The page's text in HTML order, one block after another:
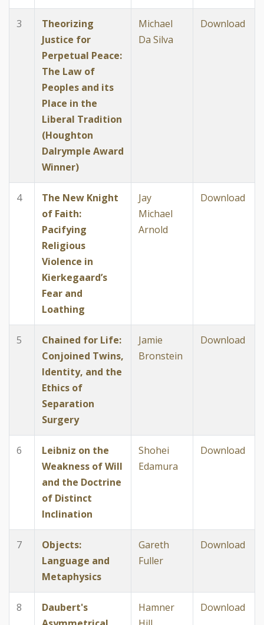
3
Theorizing
Justice for
Perpetual Peace:
The Law of
Peoples and its
Place in the
Liberal Tradition
(Houghton
Dalrymple Award
Winner)
Michael
Da Silva
Download
4
The New Knight
of Faith:
Pacifying
Religious
Violence in
Kierkegaard’s
Fear and
Loathing
Jay
Michael
Arnold
Download
5
Chained for Life:
Conjoined Twins,
Identity, and the
Ethics of
Separation
Surgery
Jamie
Bronstein
Download
6
Leibniz on the
Weakness of Will
and the Doctrine
of Distinct
Inclination
Shohei
Edamura
Download
7
Objects:
Language and
Metaphysics
Gareth
Fuller
Download
8
Daubert's
Hamner
Download